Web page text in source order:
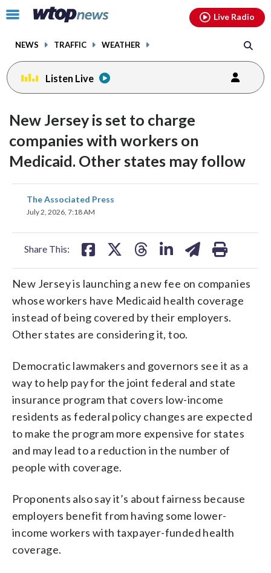
Click
toggle
menu.
NEWS TRAFFIC WEATHER
Live Radio
Listen Live
New Jersey is set to charge
companies with workers on
Medicaid. Other states may follow
The Associated Press
July 2, 2026, 7:18 AM
Share This:
share
on
New Jersey is launching a new fee on companies
whose workers have Medicaid health coverage
instead of being covered by their employers.
Other states are considering it, too.
Democratic lawmakers and governors see it as a
way to help pay for the joint federal and state
insurance program that covers low-income
residents as federal policy changes are expected
to make the program more expensive for states
and may lead to a reduction in the number of
people with coverage.
Proponents also say it’s about fairness because
employers benefit from having some lower-
income workers with taxpayer-funded health
coverage.
facebookinstagram youtubethreads